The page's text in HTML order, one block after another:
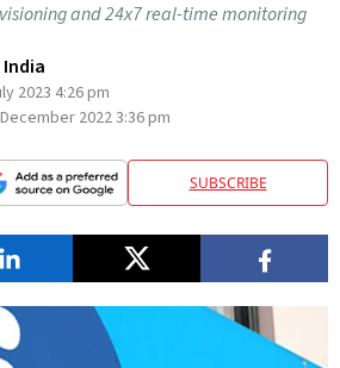
and 24x7 real-time monitoring
India
2023 4:26 pm
2022 3:36 pm
SUBSCRIBE